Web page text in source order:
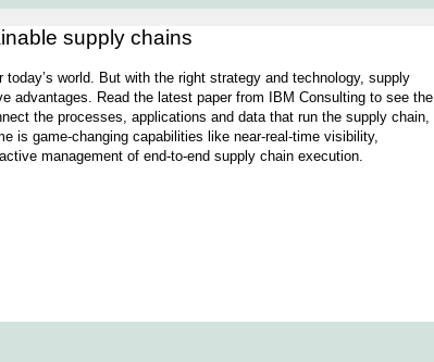
supply chains
world. But with the right strategy and technology, supply
advantages. Read the latest paper from IBM Consulting to see the
the processes, applications and data that run the supply chain,
is game-changing capabilities like near-real-time visibility,
management of end-to-end supply chain execution.